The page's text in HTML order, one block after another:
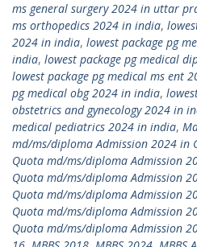
ms general surgery 2024 in uttar
ms orthopedics 2024 in india,
2024 in india, lowest package pg
india, lowest package pg medical
lowest package pg medical ms ent
pg medical obg 2024 in india,
obstetrics and gynecology 2024 in
medical pediatrics 2024 in india,
md/ms/diploma Admission 2024 in
Quota md/ms/diploma Admission
Quota md/ms/diploma Admission
Quota md/ms/diploma Admission
Quota md/ms/diploma Admission
Quota md/ms/diploma Admission